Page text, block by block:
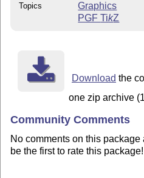
Topics
Graphics
PGFTikZ
Download the
one zip archive
Community Comments
No comments on this
be the first to rate this package!